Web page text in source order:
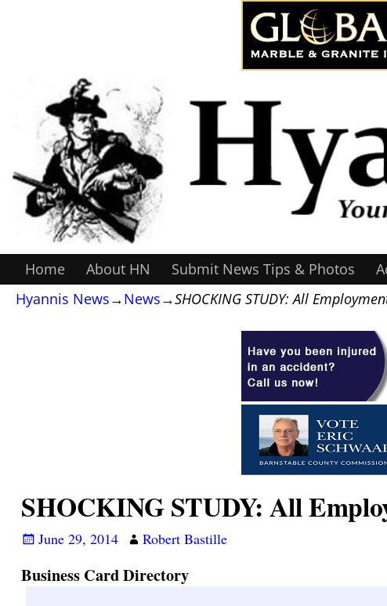
Home About HN Submit News Tips & Photos
Hyannis News→News→SHOCKING STUDY: All
SHOCKING STUDY: All
June 29, 2014 Robert Bastille
Business Card Directory